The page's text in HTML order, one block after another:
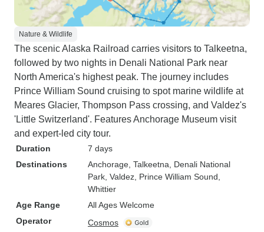
Nature & Wildlife
The scenic Alaska Railroad carries visitors to Talkeetna,
followed by two nights in Denali National Park near
North America's highest peak. The journey includes
Prince William Sound cruising to spot marine wildlife at
Meares Glacier, Thompson Pass crossing, and Valdez's
'Little Switzerland'. Features Anchorage Museum visit
and expert-led city tour.
Duration
7 days
Destinations
Anchorage , Talkeetna , Denali National
Park , Valdez , Prince William Sound
Whittier
Age Range
All Ages Welcome
Operator
Cosmos